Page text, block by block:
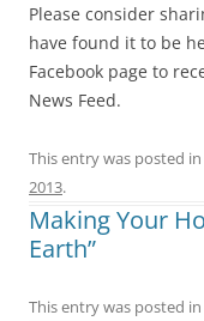
Please consider
have found it to be
Facebook page to
News Feed.
This entry was posted in
2013.
Making Your
Earth”
This entry was posted in